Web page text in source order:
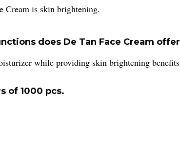
Cream is skin brightening.
does De Tan Face Cream
while providing skin brightening
of 1000 pcs.